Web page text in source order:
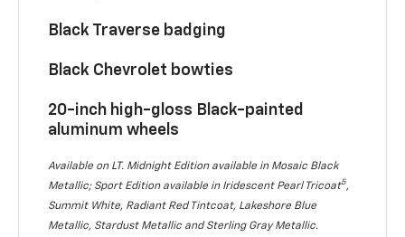
Black Traverse badging
Black Chevrolet bowties
20-inch high-gloss Black-painted
aluminum wheels
Available on LT. Midnight Edition available in Mosaic Black
Metallic; Sport Edition available in Iridescent Pearl Tricoat5,
Summit White, Radiant Red Tintcoat, Lakeshore Blue
Metallic, Stardust Metallic and Sterling Gray Metallic.